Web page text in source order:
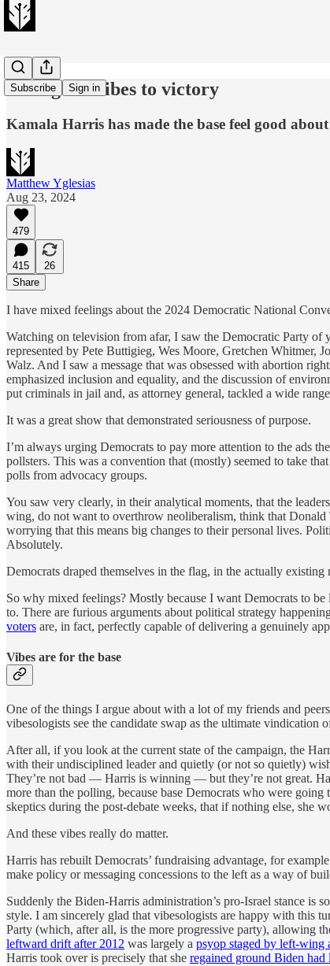
Subscribe Sign in
Riding the vibes to victory
Kamala Harris has made the base feel good
Matthew Yglesias
Aug 23, 2024
479
415
26
Share
I have mixed feelings about the 2024 Democratic National
Watching on television from afar, I saw the Democratic Party of
represented by Pete Buttigieg, Wes Moore, Gretchen Whitmer,
Walz. And I saw a message that was obsessed with abortion
emphasized inclusion and equality, and the discussion of
put criminals in jail and, as attorney general, tackled a wide
It was a great show that demonstrated seriousness of purpose.
I’m always urging Democrats to pay more attention to the ads
pollsters. This was a convention that (mostly) seemed to take
polls from advocacy groups.
You saw very clearly, in their analytical moments, that the
wing, do not want to overthrow neoliberalism, think that
worrying that this means big changes to their personal lives.
Absolutely.
Democrats draped themselves in the flag, in the actually
So why mixed feelings? Mostly because I want Democrats to
to. There are furious arguments about political strategy
voters are, in fact, perfectly capable of delivering a genuinely
Vibes are for the base
One of the things I argue about with a lot of my friends and
vibesologists see the candidate swap as the ultimate
After all, if you look at the current state of the campaign, the
with their undisciplined leader and quietly (or not so quietly)
They’re not bad — Harris is winning — but they’re not great.
more than the polling, because base Democrats who were
skeptics during the post-debate weeks, that if nothing else, she
And these vibes really do matter.
Harris has rebuilt Democrats’ fundraising advantage, for
make policy or messaging concessions to the left as a way of
Suddenly the Biden-Harris administration’s pro-Israel stance is
style. I am sincerely glad that vibesologists are happy with this
Party (which, after all, is the more progressive party), allowing
leftward drift after 2012 was largely a psyop staged by left-wing
Harris took over is precisely that she regained ground Biden